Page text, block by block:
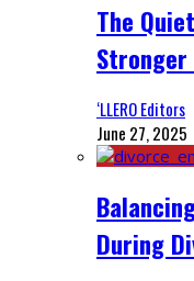
The
‘LLERO Editors
June 27, 2025
During